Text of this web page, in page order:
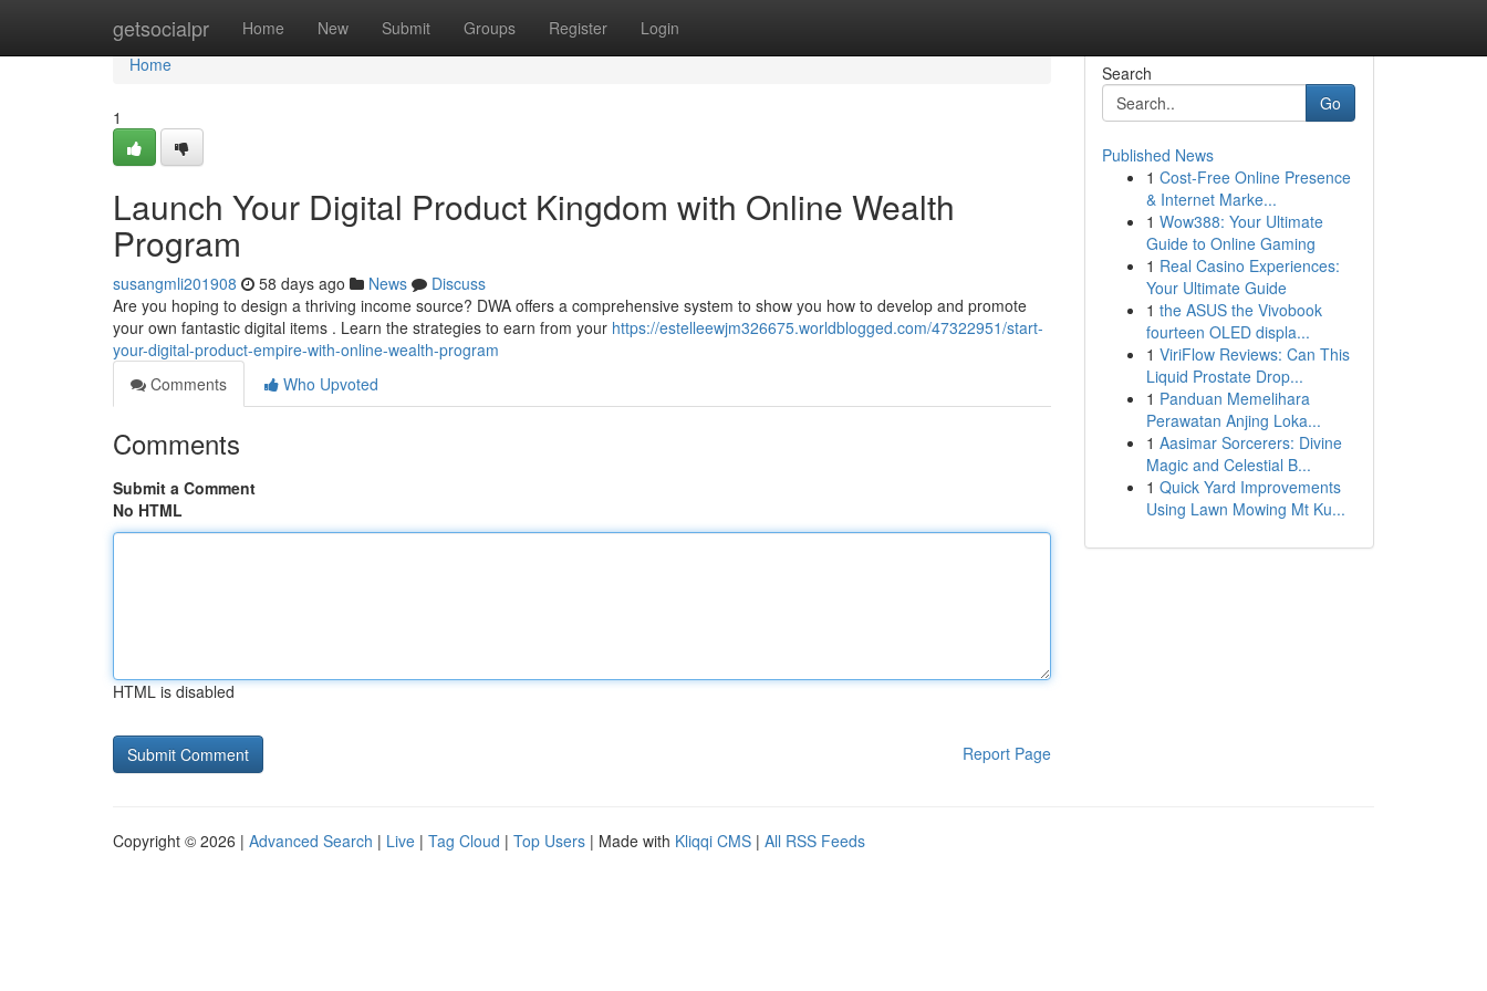
getsocialpr Home New Submit Groups Register Login
Home
Home
1
Launch Your Digital Product Kingdom with Online Wealth
Program
susangmli201908 58 days ago News
Discuss
Are you hoping to design a thriving income source? DWA offers a comprehensive system to show you how to develop and promote
your own fantastic digital items . Learn the strategies to earn from your https://estelleewjm326675.worldblogged.com/47322951/start-
your-digital-product-empire-with-online-wealth-program
Comments
Who Upvoted
Comments
Submit a Comment
No HTML
HTML is disabled
Report Page
Search
Go
Published News
1 Cost-Free Online Presence
& Internet Marke...
1 Wow388: Your Ultimate
Guide to Online Gaming
1 Real Casino Experiences:
Your Ultimate Guide
1 the ASUS the Vivobook
fourteen OLED displa...
1 ViriFlow Reviews: Can This
Liquid Prostate Drop...
1 Panduan Memelihara
Perawatan Anjing Loka...
1 Aasimar Sorcerers: Divine
Magic and Celestial B...
1 Quick Yard Improvements
Using Lawn Mowing Mt Ku...
Copyright © 2026 | Advanced Search | Live | Tag Cloud | Top Users | Made with Kliqqi CMS | All RSS Feeds